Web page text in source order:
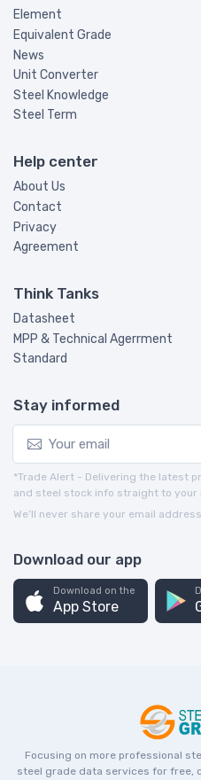
Element
Equivalent Grade
News
Unit Converter
Steel Knowledge
Steel Term
Help center
About Us
Contact
Privacy
Agreement
Think Tanks
Datasheet
MPP & Technical Agerrment
Standard
Stay informed
*Trade Alert - Delivering the latest
and steel stock info straight to your
We’ll never share your email
Download our app
Download on the
App Store
Focusing on more professional
steel grade data services for free,